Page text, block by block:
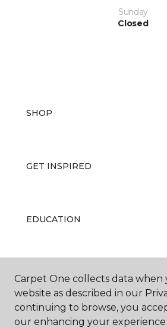
Sunday
Closed
SHOP
GET INSPIRED
EDUCATION
Carpet One collects data when
website as described in our
continuing to browse, you
our enhancing your experience